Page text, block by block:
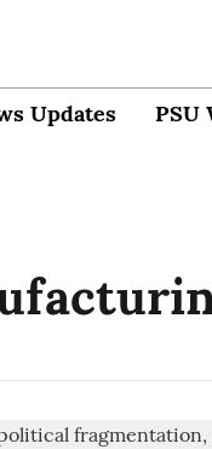
Updates PSU